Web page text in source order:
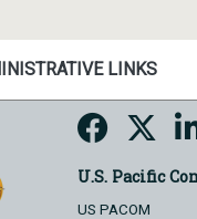
LINKS
U.S. Pacific
US PACOM